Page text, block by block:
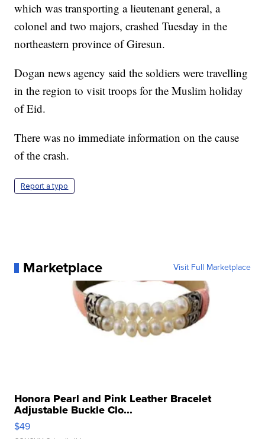
which was transporting a lieutenant general, a
colonel and two majors, crashed Tuesday in the
northeastern province of Giresun.
Dogan news agency said the soldiers were travelling
in the region to visit troops for the Muslim holiday
of Eid.
There was no immediate information on the cause
of the crash.
Report a typo
Marketplace Visit Full Marketplace
Honora Pearl and Pink Leather Bracelet
Adjustable Buckle Clo...
$49